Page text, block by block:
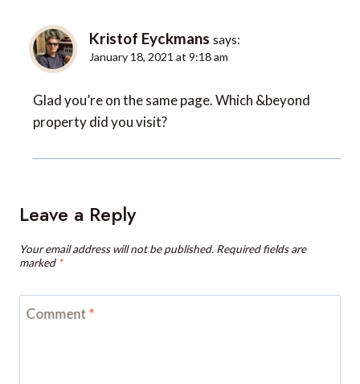
Kristof Eyckmans says:
January 18, 2021 at 9:18 am
Glad you’re on the same page. Which &beyond
property did you visit?
Leave a Reply
Your email address will not be published. Required fields are
marked *
Comment*